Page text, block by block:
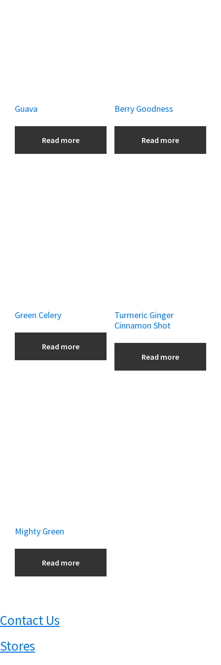
Guava
Read more
Berry Goodness
Read more
Green Celery
Read more
Turmeric Ginger
Cinnamon Shot
Read more
Mighty Green
Read more
Contact Us
Stores